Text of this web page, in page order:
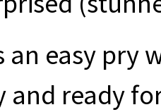
an easy pry
and ready